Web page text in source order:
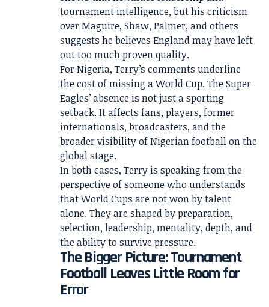
tournament intelligence, but his criticism
over Maguire, Shaw, Palmer, and others
suggests he believes England may have left
out too much proven quality.
For Nigeria, Terry’s comments underline
the cost of missing a World Cup. The Super
Eagles’ absence is not just a sporting
setback. It affects fans, players, former
internationals, broadcasters, and the
broader visibility of Nigerian football on the
global stage.
In both cases, Terry is speaking from the
perspective of someone who understands
that World Cups are not won by talent
alone. They are shaped by preparation,
selection, leadership, mentality, depth, and
the ability to survive pressure.
The Bigger Picture: Tournament
Football Leaves Little Room for
Error